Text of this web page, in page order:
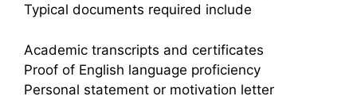
Typical documents required include
Academic transcripts and certificates
Proof of English language proficiency
Personal statement or motivation letter